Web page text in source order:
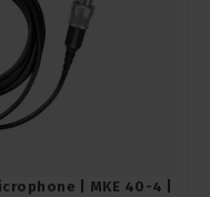
| MKE 40-4 |